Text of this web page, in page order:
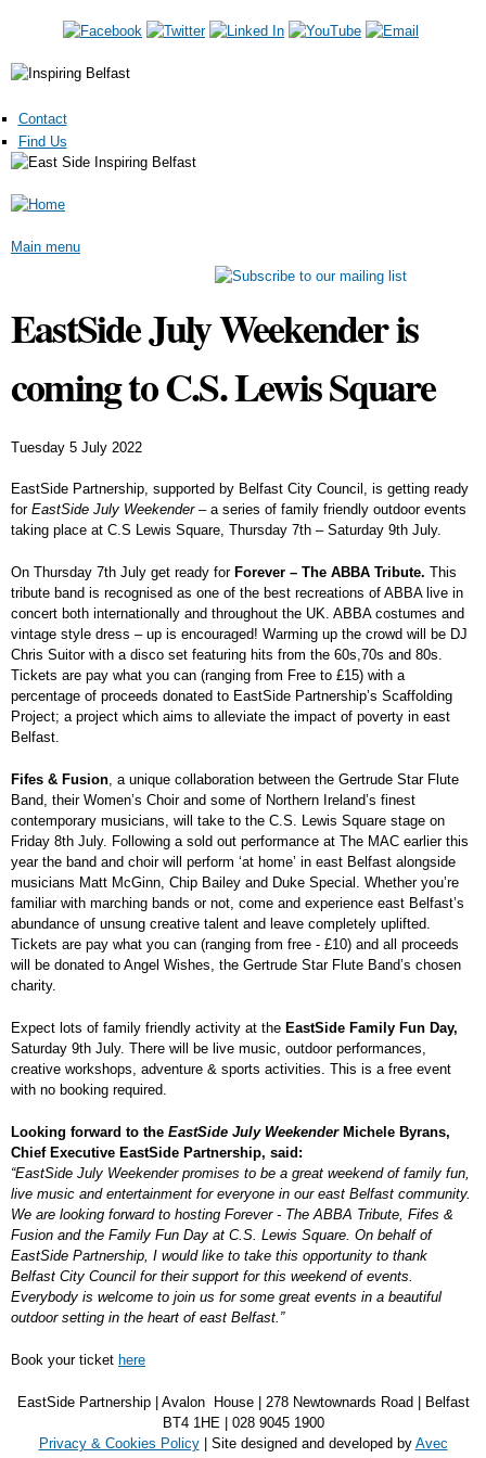
main
Contact
Find Us
Main menu
EastSide July Weekender is
coming to C.S. Lewis Square
Tuesday 5 July 2022
EastSide Partnership, supported by Belfast City Council, is getting ready
for EastSide July Weekender– a series of family friendly outdoor events
taking place at C.S Lewis Square, Thursday 7th – Saturday 9th July.
On Thursday 7th July get ready for Forever – The ABBA Tribute. This
tribute band is recognised as one of the best recreations of ABBA live in
concert both internationally and throughout the UK. ABBA costumes and
vintage style dress – up is encouraged! Warming up the crowd will be DJ
Chris Suitor with a disco set featuring hits from the 60s,70s and 80s.
Tickets are pay what you can (ranging from Free to £15) with a
percentage of proceeds donated to EastSide Partnership’s Scaffolding
Project; a project which aims to alleviate the impact of poverty in east
Belfast.
Fifes & Fusion, a unique collaboration between the Gertrude Star Flute
Band, their Women’s Choir and some of Northern Ireland’s finest
contemporary musicians, will take to the C.S. Lewis Square stage on
Friday 8th July. Following a sold out performance at The MAC earlier this
year the band and choir will perform ‘at home’ in east Belfast alongside
musicians Matt McGinn, Chip Bailey and Duke Special. Whether you’re
familiar with marching bands or not, come and experience east Belfast’s
abundance of unsung creative talent and leave completely uplifted.
Tickets are pay what you can (ranging from free - £10) and all proceeds
will be donated to Angel Wishes, the Gertrude Star Flute Band’s chosen
charity.
Expect lots of family friendly activity at the EastSide Family Fun Day,
Saturday 9th July. There will be live music, outdoor performances,
creative workshops, adventure & sports activities. This is a free event
with no booking required.
Looking forward to the EastSide July WeekenderMichele Byrans,
Chief Executive EastSide Partnership, said:
“EastSide July Weekender promises to be a great weekend of family fun,
live music and entertainment for everyone in our east Belfast community.
We are looking forward to hosting Forever - The ABBA Tribute, Fifes &
Fusion and the Family Fun Day at C.S. Lewis Square. On behalf of
EastSide Partnership, I would like to take this opportunity to thank
Belfast City Council for their support for this weekend of events.
Everybody is welcome to join us for some great events in a beautiful
outdoor setting in the heart of east Belfast.”
Book your ticket here
EastSide Partnership | Avalon House | 278 Newtownards Road | Belfast
BT4 1HE | 028 9045 1900
Privacy & Cookies Policy| Site designed and developed by Avec